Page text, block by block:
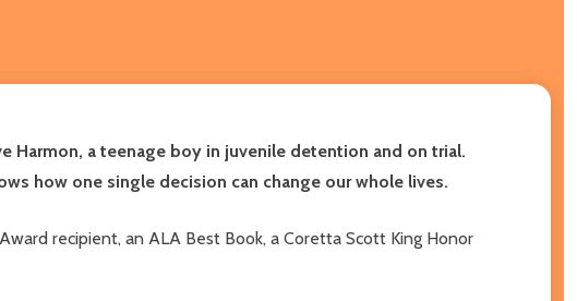
Harmon, a teenage boy in juvenile detention and on trial.
how one single decision can change our whole lives.
recipient, an ALA Best Book, a Coretta Scott King Honor